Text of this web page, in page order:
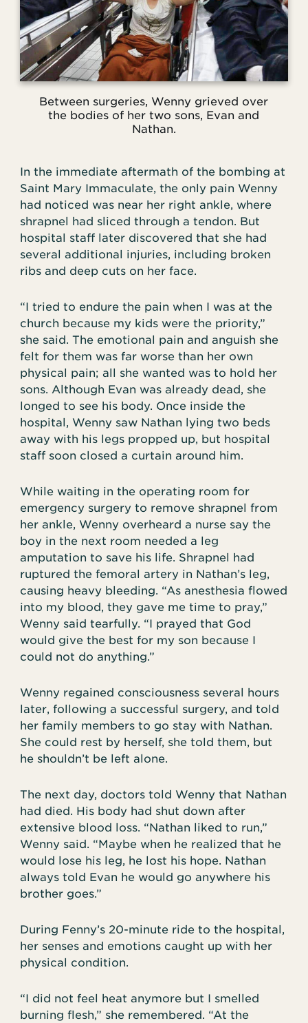
Between surgeries, Wenny grieved over
the bodies of her two sons, Evan and
Nathan.
In the immediate aftermath of the bombing at
Saint Mary Immaculate, the only pain Wenny
had noticed was near her right ankle, where
shrapnel had sliced through a tendon. But
hospital staff later discovered that she had
several additional injuries, including broken
ribs and deep cuts on her face.
“I tried to endure the pain when I was at the
church because my kids were the priority,”
she said. The emotional pain and anguish she
felt for them was far worse than her own
physical pain; all she wanted was to hold her
sons. Although Evan was already dead, she
longed to see his body. Once inside the
hospital, Wenny saw Nathan lying two beds
away with his legs propped up, but hospital
staff soon closed a curtain around him.
While waiting in the operating room for
emergency surgery to remove shrapnel from
her ankle, Wenny overheard a nurse say the
boy in the next room needed a leg
amputation to save his life. Shrapnel had
ruptured the femoral artery in Nathan’s leg,
causing heavy bleeding. “As anesthesia flowed
into my blood, they gave me time to pray,”
Wenny said tearfully. “I prayed that God
would give the best for my son because I
could not do anything.”
Wenny regained consciousness several hours
later, following a successful surgery, and told
her family members to go stay with Nathan.
She could rest by herself, she told them, but
he shouldn’t be left alone.
The next day, doctors told Wenny that Nathan
had died. His body had shut down after
extensive blood loss. “Nathan liked to run,”
Wenny said. “Maybe when he realized that he
would lose his leg, he lost his hope. Nathan
always told Evan he would go anywhere his
brother goes.”
During Fenny’s 20-minute ride to the hospital,
her senses and emotions caught up with her
physical condition.
“I did not feel heat anymore but I smelled
burning flesh,” she remembered. “At the